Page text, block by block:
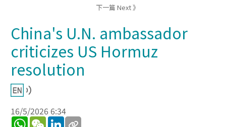
下一篇 Next 》
China's U.N. ambassador
criticizes US Hormuz
resolution
16/5/2026 6:34
WhatsApp
WeChatLinkedIn